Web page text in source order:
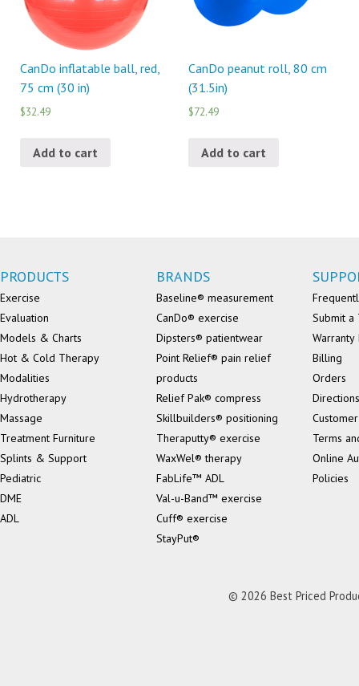
CanDo inflatable ball, red,
75 cm (30 in)
$32.49
Add to cart
CanDo peanut roll, 80 cm
(31.5in)
$72.49
Add to cart
PRODUCTS
Exercise
Evaluation
Models & Charts
Hot & Cold Therapy
Modalities
Hydrotherapy
Massage
Treatment Furniture
Splints & Support
Pediatric
DME
ADL
BRANDS
Baseline® measurement
CanDo® exercise
Dipsters® patientwear
Point Relief® pain relief
products
Relief Pak® compress
Skillbuilders® positioning
Theraputty® exercise
WaxWel® therapy
FabLife™ ADL
Val-u-Band™ exercise
Cuff® exercise
StayPut®
Submit a
Billing
Orders
Directions
Terms
Online
Policies
© 2026 Best Priced